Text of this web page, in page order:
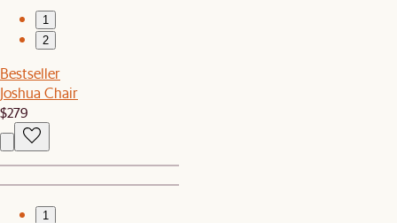
1
2
Bestseller
Joshua Chair
$279
1